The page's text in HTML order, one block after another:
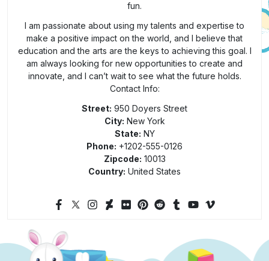
fun.
I am passionate about using my talents and expertise to
make a positive impact on the world, and I believe that
education and the arts are the keys to achieving this goal. I
am always looking for new opportunities to create and
innovate, and I can’t wait to see what the future holds.
Contact Info:
Street: 950 Doyers Street
City: New York
State: NY
Phone: +1202-555-0126
Zipcode: 10013
Country: United States